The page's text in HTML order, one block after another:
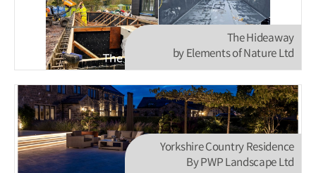
The Hideaway
by Elements of Nature Ltd
Yorkshire Country Residence
By PWP Landscape Ltd